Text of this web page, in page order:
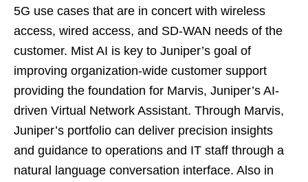
5G use cases that are in concert with wireless
access, wired access, and SD-WAN needs of the
customer. Mist AI is key to Juniper’s goal of
improving organization-wide customer support
providing the foundation for Marvis, Juniper’s AI-
driven Virtual Network Assistant. Through Marvis,
Juniper’s portfolio can deliver precision insights
and guidance to operations and IT staff through a
natural language conversation interface. Also in